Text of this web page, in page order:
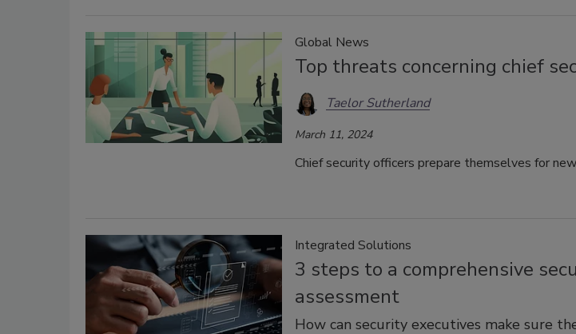
Global News
Top threats concerning chief
Taelor Sutherland
March 11, 2024
Chief security officers prepare themselves for
Integrated Solutions
3 steps to a comprehensive
assessment
How can security executives make sure